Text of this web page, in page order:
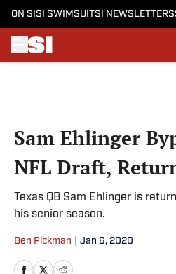
ON SI SI SWIMSUITSI NEWSLETTERS
Sam Ehlinger
NFL Draft,
Texas QB Sam Ehlinger is
his senior season.
Ben Pickman Jan 6, 2020